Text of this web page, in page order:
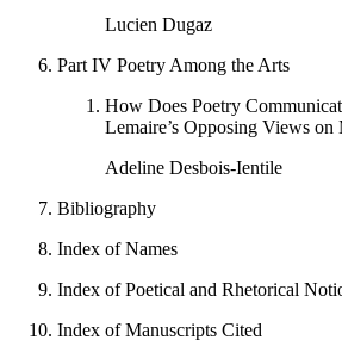
Lucien Dugaz
Part IV Poetry Among the Arts
How Does Poetry
Lemaire’s Opposing Views on
Adeline Desbois-Ientile
Bibliography
Index of Names
Index of Poetical and Rhetorical
Index of Manuscripts Cited